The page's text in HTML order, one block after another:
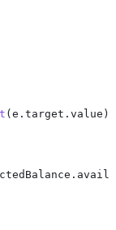
( e . target . value )
.